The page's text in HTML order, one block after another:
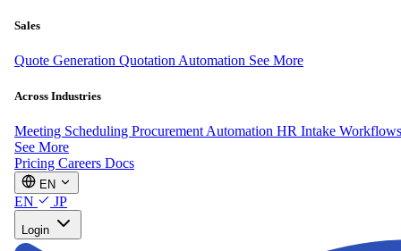
Sales
Quote Generation Quotation Automation See More
Across Industries
Meeting Scheduling Procurement Automation HR Intake Workflows
See More
Pricing Careers Docs
EN
EN JP
Login